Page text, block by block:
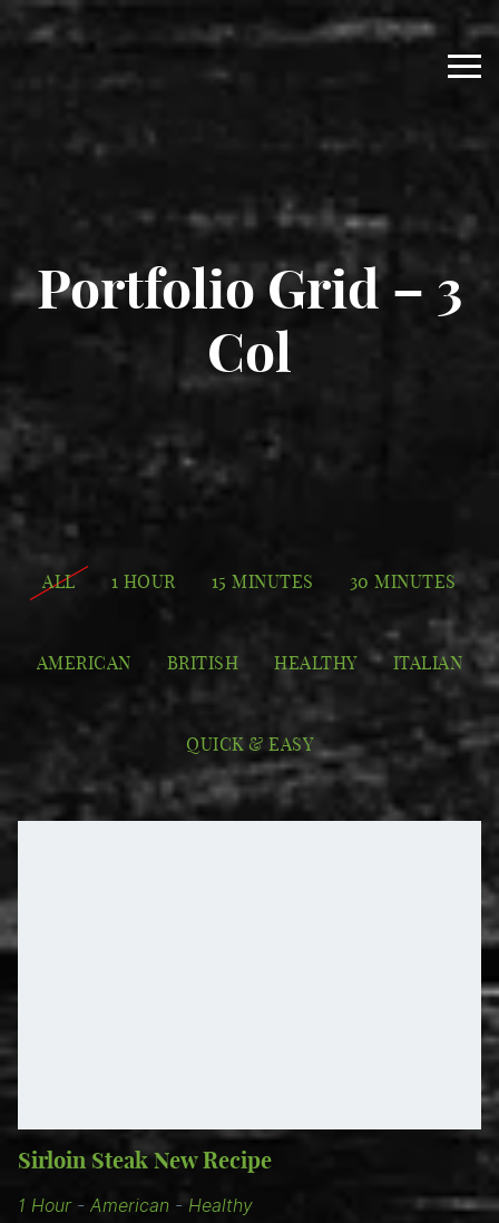
Portfolio Grid – 3
Col
ALL 1 HOUR 15 MINUTES 30 MINUTES
AMERICAN BRITISH HEALTHY ITALIAN
QUICK & EASY
Sirloin Steak New Recipe
1 Hour- American - Healthy